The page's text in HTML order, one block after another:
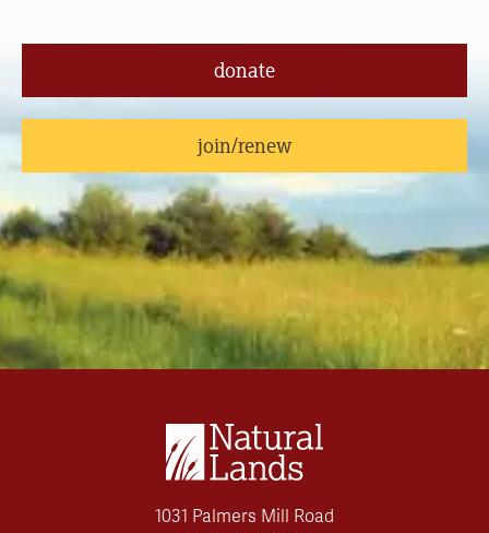
donate
join/renew
1031 Palmers Mill Road